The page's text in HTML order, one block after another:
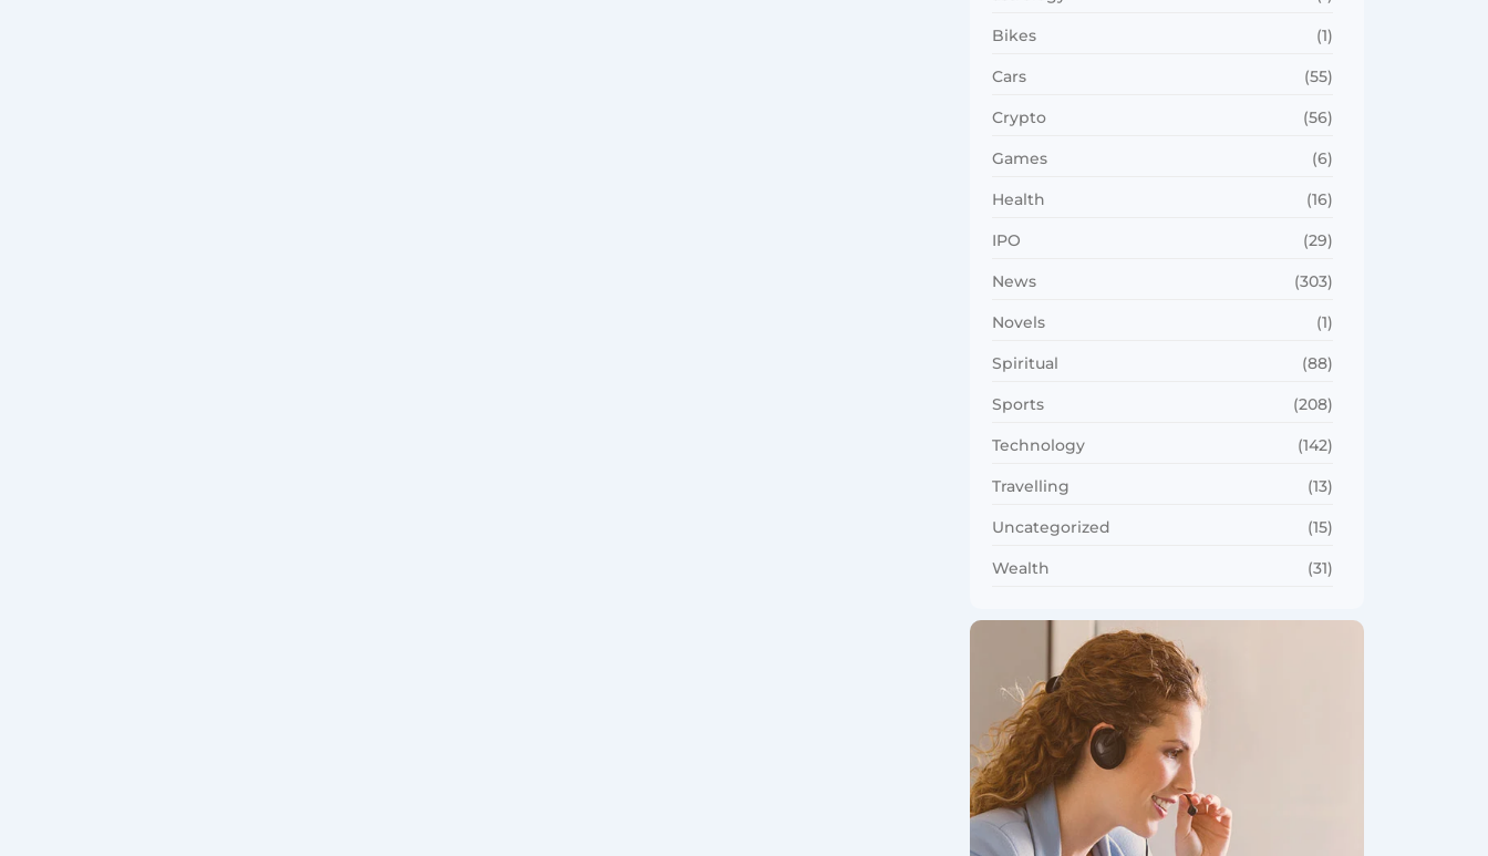
Bikes (1)
Cars (55)
Crypto (56)
Games (6)
Health (16)
IPO (29)
News (303)
Novels (1)
Spiritual (88)
Sports (208)
Technology (142)
Travelling (13)
Uncategorized (15)
Wealth (31)